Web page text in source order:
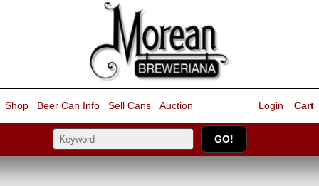
Shop Beer Can Info Sell Cans Auction Cart
Login